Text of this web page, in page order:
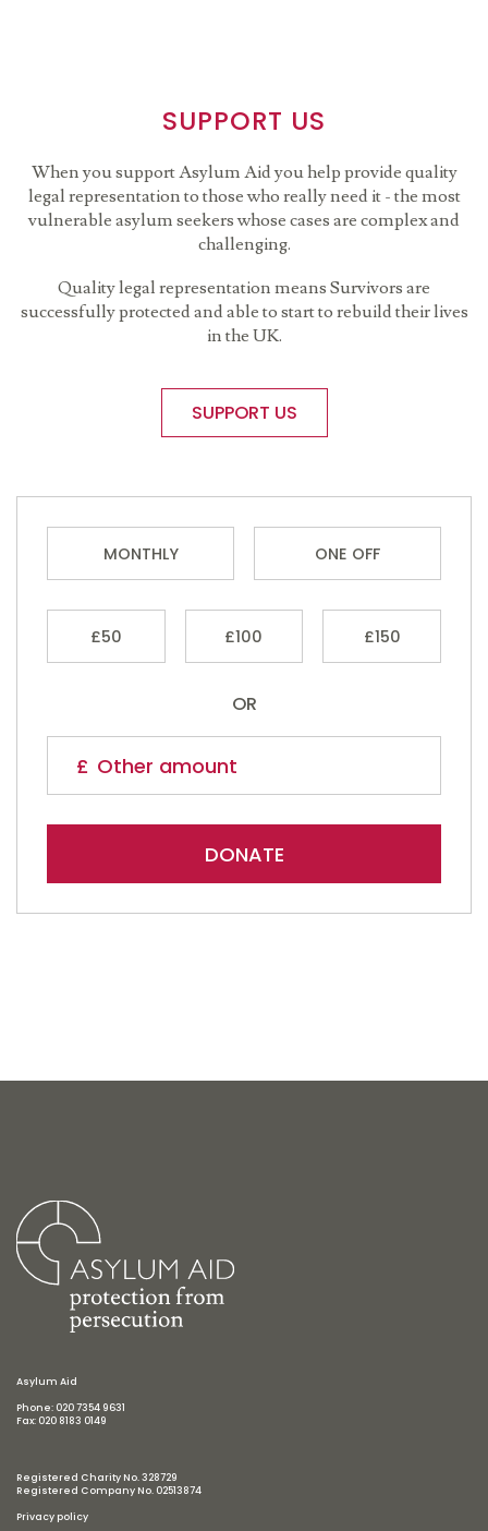
SUPPORT US
When you support Asylum Aid you help provide quality
legal representation to those who really need it - the most
vulnerable asylum seekers whose cases are complex and
challenging.
Quality legal representation means Survivors are
successfully protected and able to start to rebuild their lives
in the UK.
SUPPORT US
MONTHLY ONE OFF
£50 £100 £150
OR
DONATE
Asylum Aid
Phone: 020 7354 9631
Fax: 020 8183 0149
Registered Charity No. 328729
Registered Company No. 02513874
Privacy policy